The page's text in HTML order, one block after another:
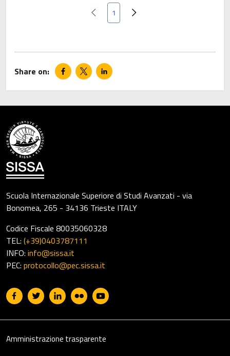
Previous page
Current page
1 Next page
Scuola Internazionale Superiore di Studi Avanzati - via
Bonomea, 265 - 34136 Trieste ITALY
Codice Fiscale 80035060328
TEL: (+39)0403787111
INFO: info@sissa.it
PEC: protocollo@pec.sissa.it
Footer
Useful links section
Amministrazione trasparente